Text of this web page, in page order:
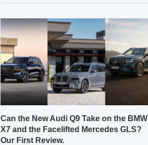
Can the New Audi Q9 Take on the BMW
X7 and the Facelifted Mercedes GLS?
Our First Review.